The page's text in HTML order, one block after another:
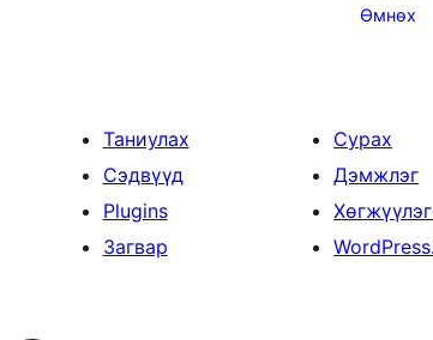
Өмнөх
Таниулах
Сэдвүүд
Plugins
Загвар
Сурах
Дэмжлэг